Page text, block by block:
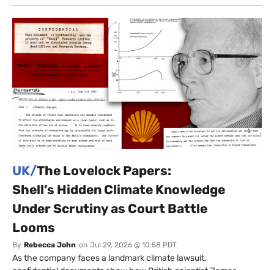
UK/The Lovelock Papers:
Shell’s Hidden Climate Knowledge
Under Scrutiny as Court Battle
Looms
By Rebecca John on Jul 29, 2026 @ 10:58 PDT
As the company faces a landmark climate lawsuit,